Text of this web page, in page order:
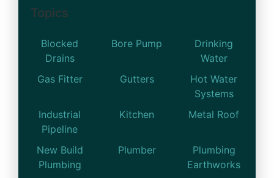
Topics
Blocked
Drains
Bore Pump
Drinking
Water
Gas Fitter
Gutters
Hot Water
Systems
Industrial
Pipeline
Kitchen Metal Roof
New Build
Plumbing
Plumber
Plumbing
Earthworks